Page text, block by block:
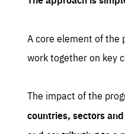
A core element of the
work together on key
The impact of the
countries, sectors